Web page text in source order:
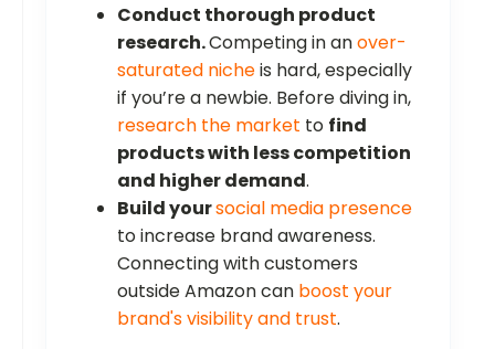
Conduct thorough product
research.Competing in anover-
saturated nicheis hard, especially
if you’re a newbie. Before diving in,
research the market to find
products with less competition
and higher demand.
Build yoursocial media presence
to increase brand awareness.
Connecting with customers
outside Amazon can boost your
brand's visibility and trust.